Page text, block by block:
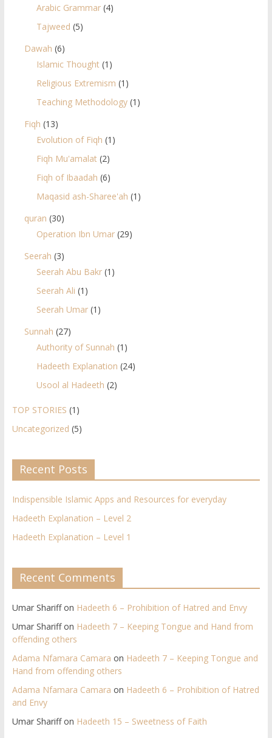
Arabic Grammar(4)
Tajweed (5)
Dawah (6)
Islamic Thought(1)
Religious Extremism (1)
Teaching Methodology(1)
Fiqh (13)
Evolution of Fiqh (1)
Fiqh Mu'amalat(2)
Fiqh of Ibaadah (6)
Maqasid ash-Sharee'ah (1)
quran (30)
Operation Ibn Umar(29)
Seerah (3)
Seerah Abu Bakr(1)
Seerah Ali (1)
Seerah Umar(1)
Sunnah (27)
Authority of Sunnah (1)
Hadeeth Explanation (24)
Usool al Hadeeth (2)
TOP STORIES (1)
Uncategorized (5)
Recent Posts
Indispensible Islamic Apps and Resources for everyday
Hadeeth Explanation – Level 2
Hadeeth Explanation – Level 1
Recent Comments
Umar Shariffon Hadeeth 6 – Prohibition of Hatred and Envy
Umar Shariffon Hadeeth 7 – Keeping Tongue and Hand from
offending others​
Adama Nfamara Camara on Hadeeth 7 – Keeping Tongue and
Hand from offending others​
Adama Nfamara Camara on Hadeeth 6 – Prohibition of Hatred
and Envy
Umar Shariffon Hadeeth 15 – Sweetness of Faith